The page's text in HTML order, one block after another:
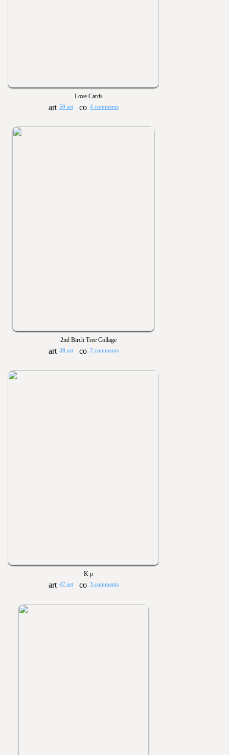
Love Cards
50 art 4 comments
2nd Birch Tree Collage
39 art 2 comments
K p
47 art 3 comments